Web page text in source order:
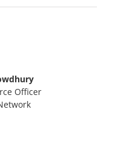
Officer